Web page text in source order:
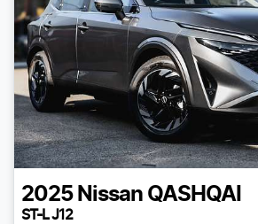
2025 Nissan QASHQAI
ST-L J12